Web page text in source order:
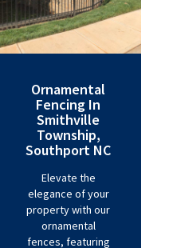
Ornamental
Fencing In
Smithville
Township,
Southport NC
Elevate the
elegance of your
property with our
ornamental
fences, featuring